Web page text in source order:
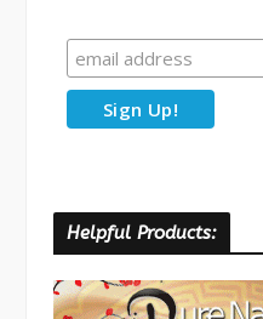
Helpful Products: